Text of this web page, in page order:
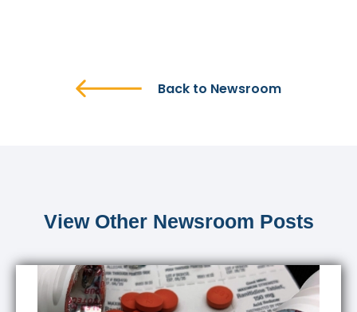
Back to Newsroom
View Other Newsroom Posts